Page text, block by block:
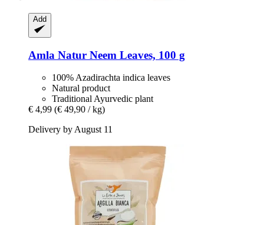
Add
Amla Natur Neem Leaves, 100 g
100% Azadirachta indica leaves
Natural product
Traditional Ayurvedic plant
€ 4,99 (€ 49,90 / kg)
Delivery by August 11